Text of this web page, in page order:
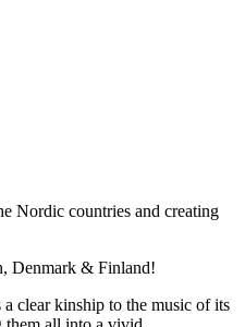
Nordic countries and creating
Denmark & Finland!
clear kinship to the music of its